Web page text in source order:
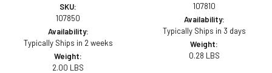
SKU:
107850
Availability:
Typically Ships in 2 weeks
Weight:
2.00 LBS
107810
Availability:
Typically Ships in 3 days
Weight:
0.28 LBS